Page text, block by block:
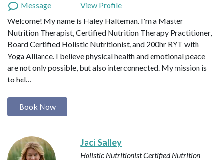
Message
View Profile
Welcome! My name is Haley Halteman. I'm a Master
Nutrition Therapist, Certified Nutrition Therapy Practitioner,
Board Certified Holistic Nutritionist, and 200hr RYT with
Yoga Alliance. I believe physical health and emotional peace
are not only possible, but also interconnected. My mission is
to hel…
Book Now
Jaci Salley
Holistic NutritionistCertified Nutrition